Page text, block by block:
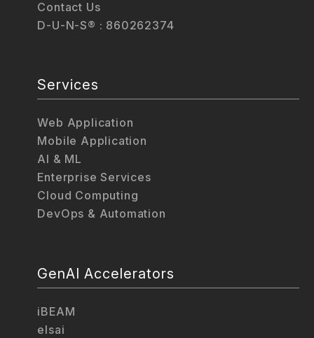
Contact Us
D-U-N-S® : 860262374
Services
Web Application
Mobile Application
AI & ML
Enterprise Services
Cloud Computing
DevOps & Automation
GenAI Accelerators
iBEAM
elsai